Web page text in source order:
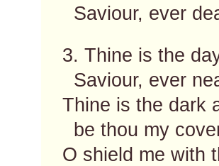
Saviour, ever
3. Thine is the
Saviour, ever
Thine is the dark
be thou my
O shield me with